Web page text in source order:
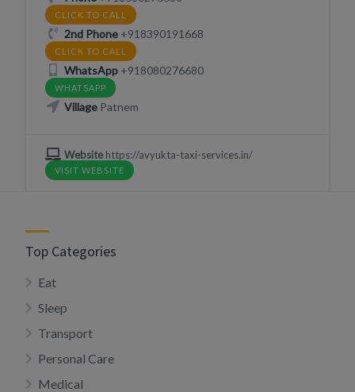
CLICK TO CALL
2nd Phone+918390191668
CLICK TO CALL
WhatsApp+918080276680
WHATSAPP
VillagePatnem
Websitehttps://avyukta-taxi-services.in/
VISIT WEBSITE
Top Categories
Eat
Sleep
Transport
Personal Care
Medical